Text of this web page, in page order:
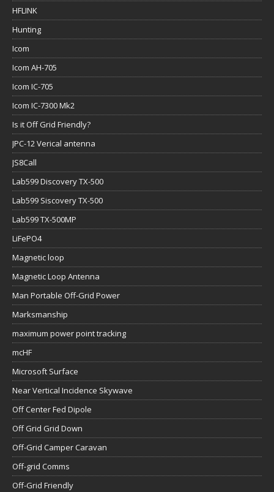
HFLINK
Hunting
Icom
Icom AH-705
Icom IC-705
Icom IC-7300 Mk2
Is it Off Grid Friendly?
JPC-12 Verical antenna
JS8Call
Lab599 Discovery TX-500
Lab599 Siscovery TX-500
Lab599 TX-500MP
LiFePO4
Magnetic loop
Magnetic Loop Antenna
Man Portable Off-Grid Power
Marksmanship
maximum power point tracking
mcHF
Microsoft Surface
Near Vertical Incidence Skywave
Off Center Fed Dipole
Off Grid Grid Down
Off-Grid Camper Caravan
Off-grid Comms
Off-Grid Friendly